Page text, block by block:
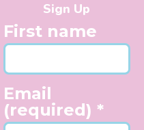
Sign Up
First name
Email
(required) *